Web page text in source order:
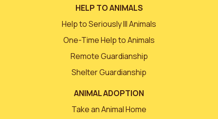
HELP TO ANIMALS
Help to Seriously Ill Animals
One-Time Help to Animals
Remote Guardianship
Shelter Guardianship
ANIMAL ADOPTION
Take an Animal Home